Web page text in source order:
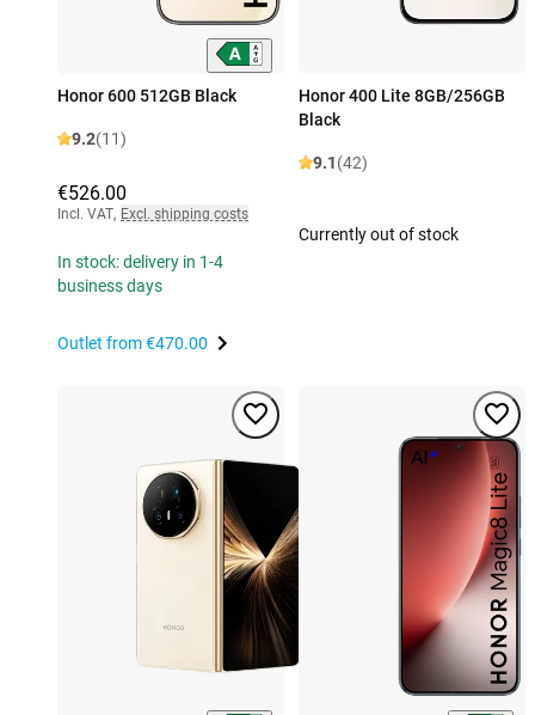
Honor 600 512GB Black
9.2(11)
€526.00
Incl. VAT, Excl. shipping costs
In stock: delivery in 1-4
business days
Outlet from€470.00
Honor 400 Lite 8GB/256GB
Black
9.1(42)
Currently out of stock